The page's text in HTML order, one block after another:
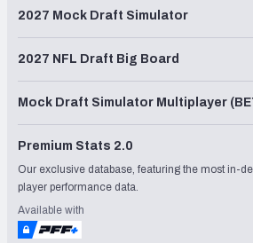
2027 Mock Draft Simulator
2027 NFL Draft Big Board
Mock Draft Simulator Multiplayer
Premium Stats 2.0
Our exclusive database, featuring the most in-
player performance data.
Available with